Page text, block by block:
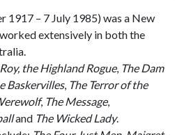
1917 – 7 July 1985) was a New
extensively in both the
the Highland Rogue, The Dam
Baskervilles, The Terror of the
, The Message,
and The Wicked Lady.